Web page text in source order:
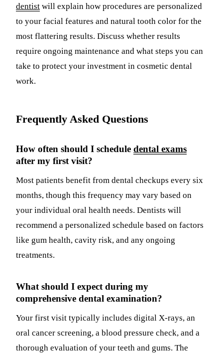
dentist will explain how procedures are personalized
to your facial features and natural tooth color for the
most flattering results. Discuss whether results
require ongoing maintenance and what steps you can
take to protect your investment in cosmetic dental
work.
Frequently Asked Questions
How often should I schedule dental exams
after my first visit?
Most patients benefit from dental checkups every six
months, though this frequency may vary based on
your individual oral health needs. Dentists will
recommend a personalized schedule based on factors
like gum health, cavity risk, and any ongoing
treatments.
What should I expect during my
comprehensive dental examination?
Your first visit typically includes digital X-rays, an
oral cancer screening, a blood pressure check, and a
thorough evaluation of your teeth and gums. The